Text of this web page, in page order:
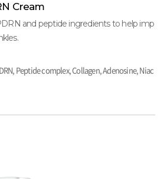
Cream
and peptide ingredients to help imp
Peptide complex, Collagen, Adenosine, Niac